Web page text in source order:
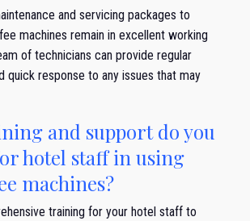
and servicing packages to
machines remain in excellent working
of technicians can provide regular
quick response to any issues that may
and support do you
hotel staff in using
machines?
training for your hotel staff to